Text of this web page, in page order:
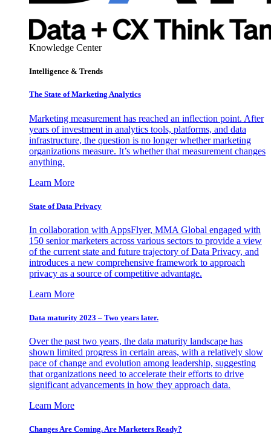
Knowledge Center
Intelligence & Trends
The State of Marketing Analytics
Marketing measurement has reached an inflection point. After
years of investment in analytics tools, platforms, and data
infrastructure, the question is no longer whether marketing
organizations measure. It’s whether that measurement changes
anything.
Learn More
State of Data Privacy
In collaboration with AppsFlyer, MMA Global engaged with
150 senior marketers across various sectors to provide a view
of the current state and future trajectory of Data Privacy, and
introduces a new comprehensive framework to approach
privacy as a source of competitive advantage.
Learn More
Data maturity 2023 – Two years later.
Over the past two years, the data maturity landscape has
shown limited progress in certain areas, with a relatively slow
pace of change and evolution among leadership, suggesting
that organizations need to accelerate their efforts to drive
significant advancements in how they approach data.
Learn More
Changes Are Coming. Are Marketers Ready?